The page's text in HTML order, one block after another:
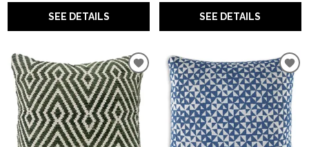
SEE DETAILS SEE DETAILS